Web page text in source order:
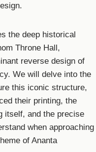
the deep historical
Throne Hall,
reverse design of
We will delve into the
this iconic structure,
their printing, the
itself, and the precise
when approaching
of Ananta